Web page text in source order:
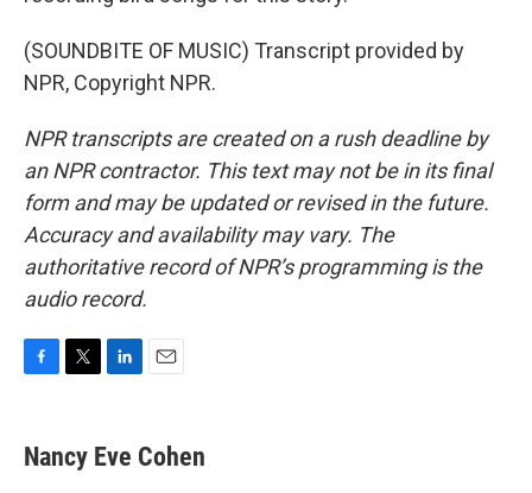
(SOUNDBITE OF MUSIC) Transcript provided by
NPR, Copyright NPR.
NPR transcripts are created on a rush deadline by
an NPR contractor. This text may not be in its final
form and may be updated or revised in the future.
Accuracy and availability may vary. The
authoritative record of NPR’s programming is the
audio record.
e
b
t
t
k
e
i
l
Nancy Eve Cohen